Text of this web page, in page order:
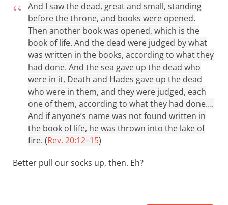
And I saw the dead, great and small, standing
before the throne, and books were opened.
Then another book was opened, which is the
book of life. And the dead were judged by what
was written in the books, according to what they
had done. And the sea gave up the dead who
were in it, Death and Hades gave up the dead
who were in them, and they were judged, each
one of them, according to what they had done….
And if anyone’s name was not found written in
the book of life, he was thrown into the lake of
fire. (Rev. 20:12–15)
Better pull our socks up, then. Eh?